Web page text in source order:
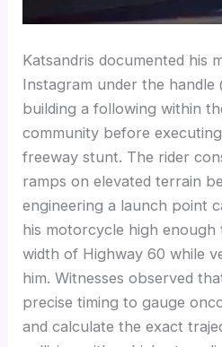
Katsandris documented his
Instagram under the handle
building a following within
community before
freeway stunt. The rider
ramps on elevated terrain
engineering a launch point
his motorcycle high
width of Highway 60 while
him. Witnesses observed
precise timing to gauge
and calculate the exact